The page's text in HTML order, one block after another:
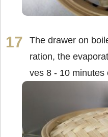
The drawer on
ration, the
ves 8 - 10 minutes